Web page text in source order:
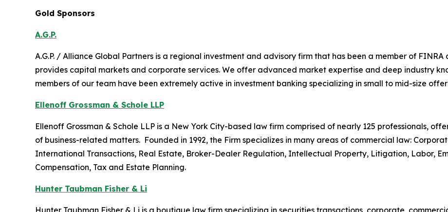
Gold Sponsors
A.G.P.
A.G.P. / Alliance Global Partners is a regional investment and advisory firm that has been a member of FINRA
provides capital markets and corporate services. We offer advanced market expertise and deep industry
members of our team have been extremely active in investment banking specializing in small to mid-size
Ellenoff Grossman & Schole LLP
Ellenoff Grossman & Schole LLP is a New York City-based law firm comprised of nearly 125 professionals,
of business-related matters. Founded in 1992, the Firm specializes in many areas of commercial law:
International Transactions, Real Estate, Broker-Dealer Regulation, Intellectual Property, Litigation, Labor,
Compensation, Tax and Estate Planning.
Hunter Taubman Fisher & Li
Hunter Taubman Fisher & Li is a boutique law firm specializing in securities transactions, corporate,